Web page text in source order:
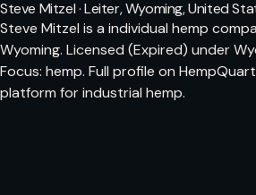
Steve Mitzel · Leiter, Wyoming, United
Steve Mitzel is a individual hemp
Wyoming. Licensed (Expired) under
Focus: hemp. Full profile on
platform for industrial hemp.